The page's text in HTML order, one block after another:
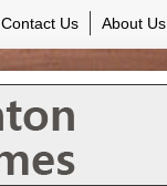
Contact Us About Us